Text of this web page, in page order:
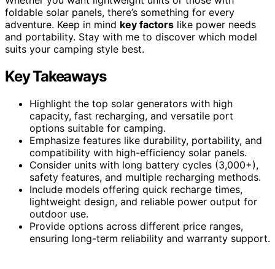
foldable solar panels, there’s something for every
adventure. Keep in mind key factors like power needs
and portability. Stay with me to discover which model
suits your camping style best.
Key Takeaways
Highlight the top solar generators with high
capacity, fast recharging, and versatile port
options suitable for camping.
Emphasize features like durability, portability, and
compatibility with high-efficiency solar panels.
Consider units with long battery cycles (3,000+),
safety features, and multiple recharging methods.
Include models offering quick recharge times,
lightweight design, and reliable power output for
outdoor use.
Provide options across different price ranges,
ensuring long-term reliability and warranty support.